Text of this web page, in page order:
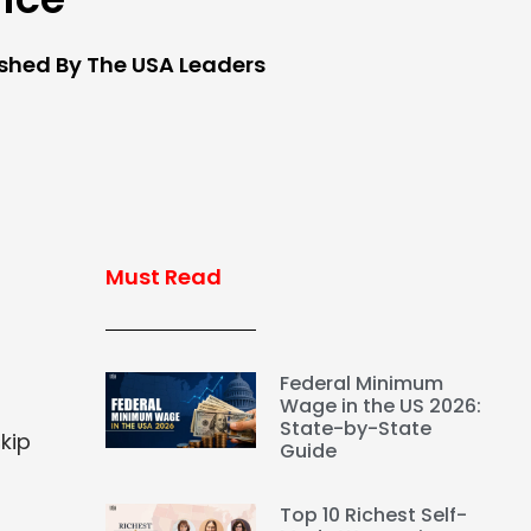
By The USA Leaders
Must Read
Federal Minimum
Wage in the US 2026:
State-by-State
Guide
Top 10 Richest Self-